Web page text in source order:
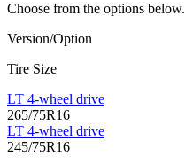
Choose from the options below.
Version/Option
Tire Size
LT 4-wheel drive
265/75R16
LT 4-wheel drive
245/75R16